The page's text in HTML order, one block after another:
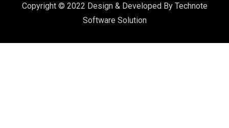
Copyright © 2022 Design & Developed By Technote
Software Solution